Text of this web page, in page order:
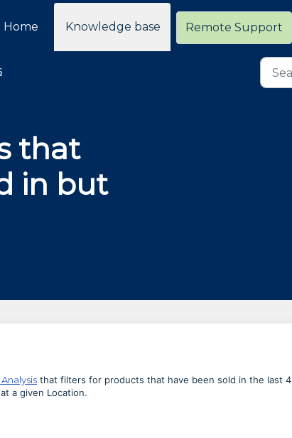
Home Knowledge base Remote Support
that
in but
that filters for products that have been sold in the last 4
a given Location.